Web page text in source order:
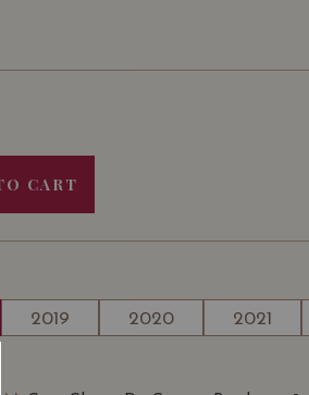
CART
2019 2020 2021